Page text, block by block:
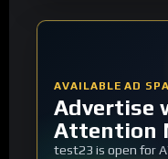
AVAILABLE AD
Advertise
Attention
test23 is open for